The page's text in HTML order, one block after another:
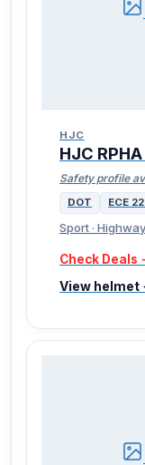
HJC
HJC
Safety profile
DOT ECE
Sport · Highway
Check Deals
View helmet